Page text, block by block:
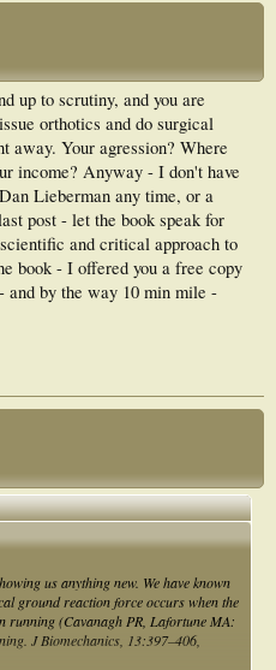
up to scrutiny, and you are
orthotics and do surgical
away. Your agression? Where
income? Anyway - I don't have
Lieberman any time, or a
post - let the book speak for
and critical approach to
book - I offered you a free copy
and by the way 10 min mile -
us anything new. We have known
ground reaction force occurs when the
running (Cavanagh PR, Lafortune MA:
J Biomechanics, 13:397–406,